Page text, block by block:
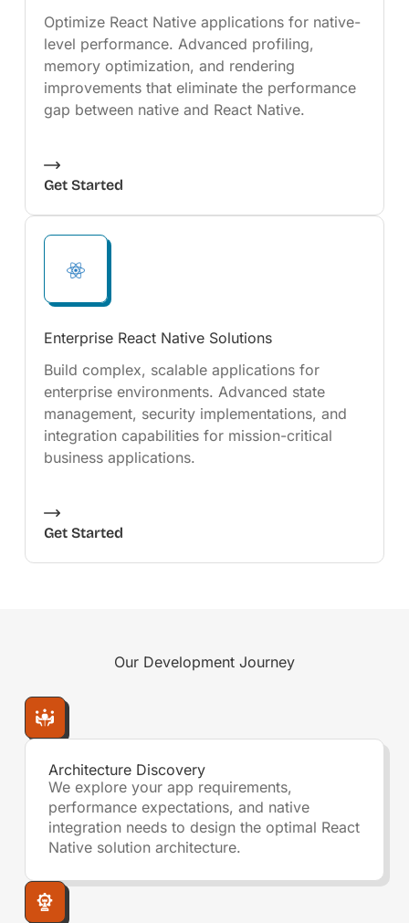
Optimize React Native applications for native-
level performance. Advanced profiling,
memory optimization, and rendering
improvements that eliminate the performance
gap between native and React Native.
Get Started
Enterprise React Native Solutions
Build complex, scalable applications for
enterprise environments. Advanced state
management, security implementations, and
integration capabilities for mission-critical
business applications.
Get Started
Our Development Journey
Architecture Discovery
We explore your app requirements,
performance expectations, and native
integration needs to design the optimal React
Native solution architecture.